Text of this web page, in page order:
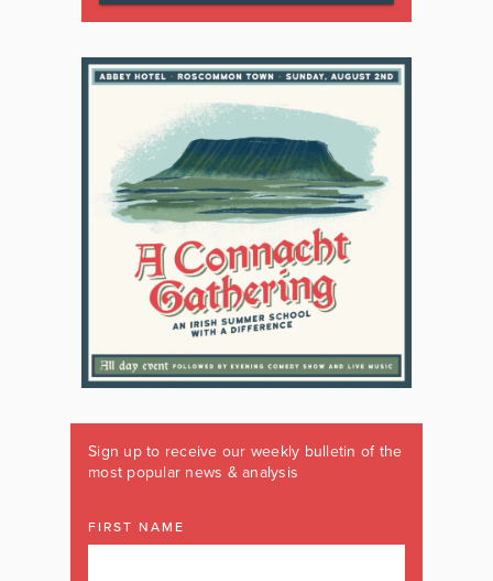
Sign up to receive our weekly bulletin of the
most popular news & analysis
FIRST NAME